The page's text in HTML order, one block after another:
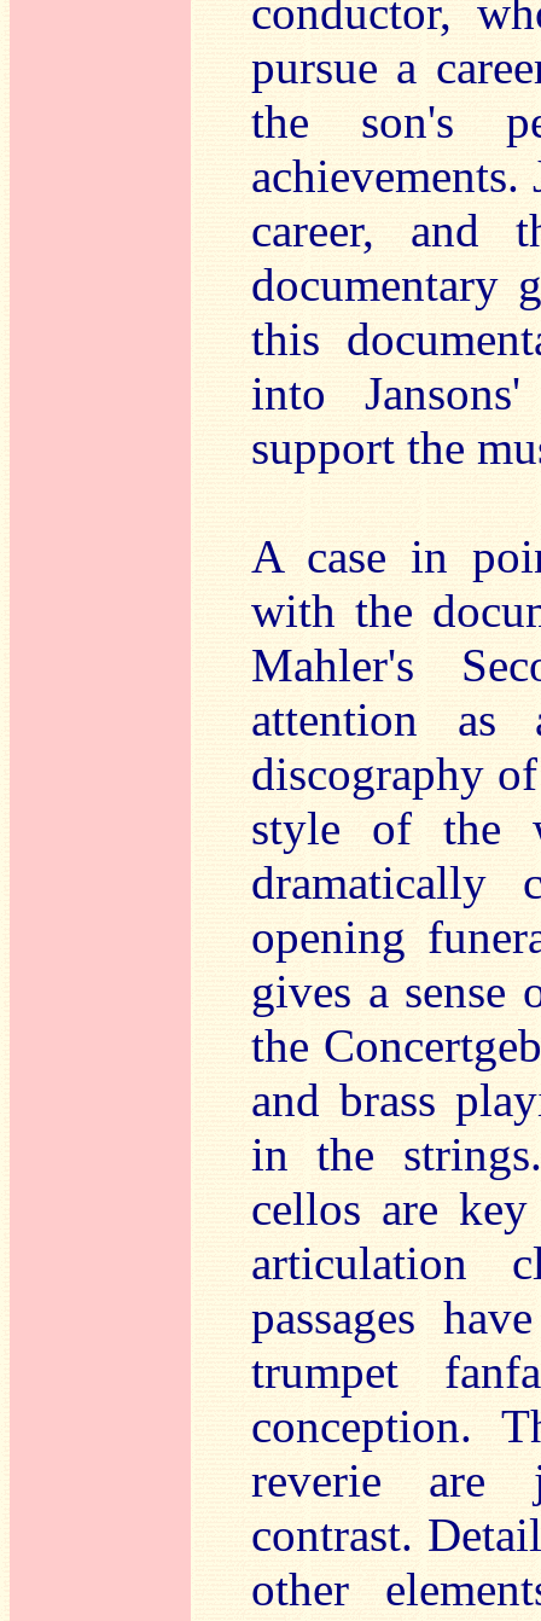
conductor,
pursue a
the son's
achievements.
career, and
documentary
this
into
support the
A case in
with the
Mahler's
attention
discography
style of the
dramatically
opening
gives a sense
the
and brass
in the
cellos are
articulation
passages
trumpet
conception.
reverie are
contrast.
other